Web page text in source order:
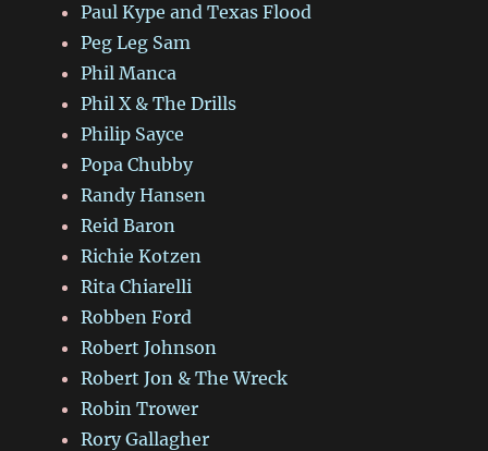
Paul Kype and Texas Flood
Peg Leg Sam
Phil Manca
Phil X & The Drills
Philip Sayce
Popa Chubby
Randy Hansen
Reid Baron
Richie Kotzen
Rita Chiarelli
Robben Ford
Robert Johnson
Robert Jon & The Wreck
Robin Trower
Rory Gallagher